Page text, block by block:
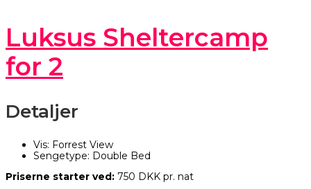
Luksus Sheltercamp
for 2
Detaljer
Vis: Forrest View
Sengetype: Double Bed
Priserne starter ved: 750 DKK pr. nat